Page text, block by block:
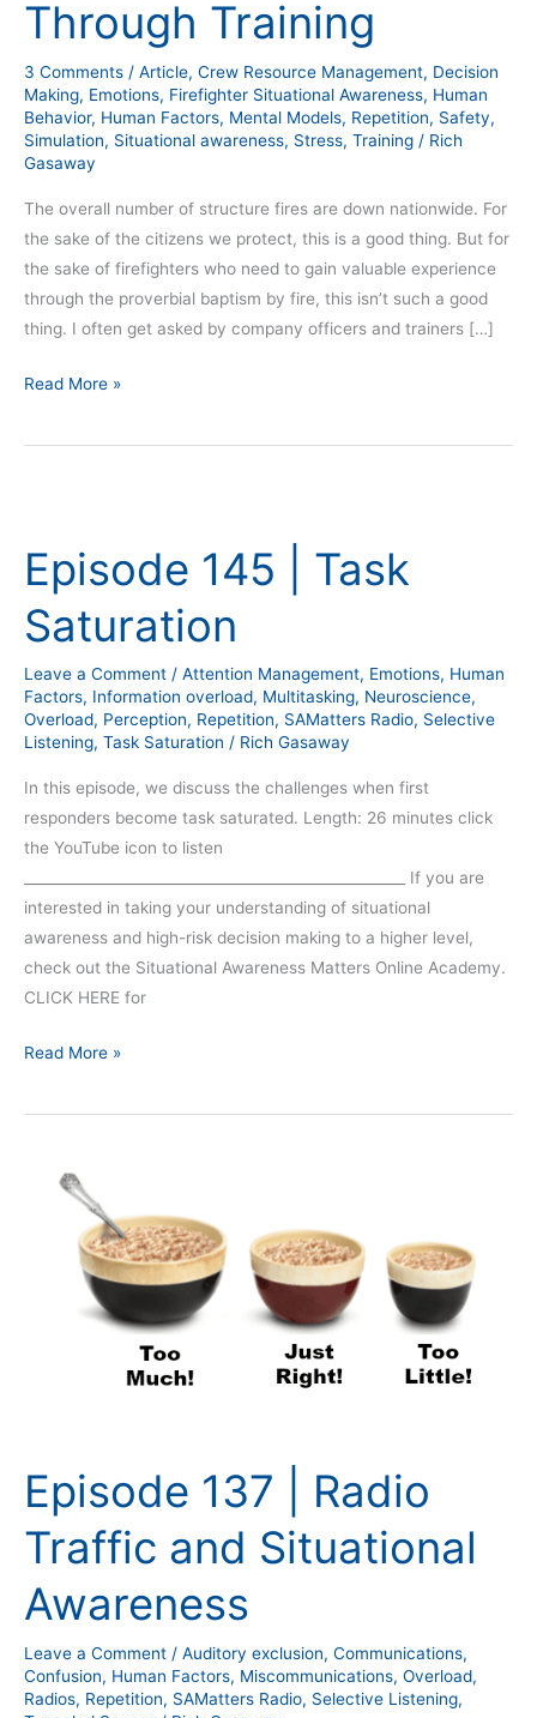
Through Training
3 Comments / Article, Crew Resource Management, Decision
Making, Emotions, Firefighter Situational Awareness, Human
Behavior, Human Factors, Mental Models, Repetition, Safety,
Simulation, Situational awareness, Stress, Training / Rich
Gasaway
The overall number of structure fires are down nationwide. For
the sake of the citizens we protect, this is a good thing. But for
the sake of firefighters who need to gain valuable experience
through the proverbial baptism by fire, this isn’t such a good
thing. I often get asked by company officers and trainers […]
Read More »
Episode 145 | Task
Saturation
Leave a Comment / Attention Management, Emotions, Human
Factors, Information overload, Multitasking, Neuroscience,
Overload, Perception, Repetition, SAMatters Radio, Selective
Listening, Task Saturation / Rich Gasaway
In this episode, we discuss the challenges when first
responders become task saturated. Length: 26 minutes click
the YouTube icon to listen
_____________________________________________________ If you are
interested in taking your understanding of situational
awareness and high-risk decision making to a higher level,
check out the Situational Awareness Matters Online Academy.
CLICK HERE for
Task
Saturation
Read More »
Episode 137 | Radio
Traffic and Situational
Awareness
Leave a Comment / Auditory exclusion, Communications,
Confusion, Human Factors, Miscommunications, Overload,
Radios, Repetition, SAMatters Radio, Selective Listening,
Episode